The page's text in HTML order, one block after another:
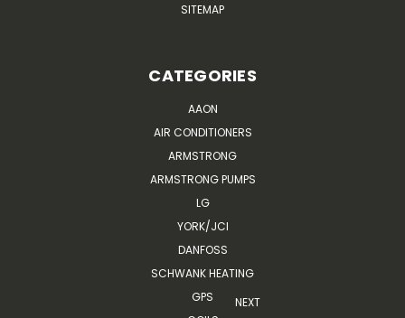
SITEMAP
CATEGORIES
AAON
AIR CONDITIONERS
ARMSTRONG
ARMSTRONG PUMPS
LG
YORK/JCI
DANFOSS
SCHWANK HEATING
GPS
NEXT